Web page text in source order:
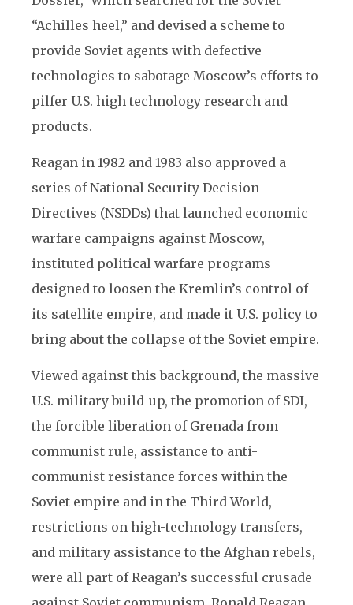
“Achilles heel,” and devised a scheme to
provide Soviet agents with defective
technologies to sabotage Moscow’s efforts to
pilfer U.S. high technology research and
products.
Reagan in 1982 and 1983 also approved a
series of National Security Decision
Directives (NSDDs) that launched economic
warfare campaigns against Moscow,
instituted political warfare programs
designed to loosen the Kremlin’s control of
its satellite empire, and made it U.S. policy to
bring about the collapse of the Soviet empire.
Viewed against this background, the massive
U.S. military build-up, the promotion of SDI,
the forcible liberation of Grenada from
communist rule, assistance to anti-
communist resistance forces within the
Soviet empire and in the Third World,
restrictions on high-technology transfers,
and military assistance to the Afghan rebels,
were all part of Reagan’s successful crusade